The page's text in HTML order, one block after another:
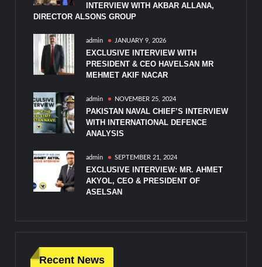
INTERVIEW WITH AKBAR ALLANA,
DIRECTOR ALSONS GROUP
admin JANUARY 9, 2026
EXCLUSIVE INTERVIEW WITH
PRESIDENT & CEO HAVELSAN MR
MEHMET AKIF NACAR
admin NOVEMBER 25, 2024
PAKISTAN NAVAL CHIEF’S INTERVIEW
WITH INTERNATIONAL DEFENCE
ANALYSIS
admin SEPTEMBER 21, 2024
EXCLUSIVE INTERVIEW: MR. AHMET
AKYOL, CEO & PRESIDENT OF
ASELSAN
Recent News